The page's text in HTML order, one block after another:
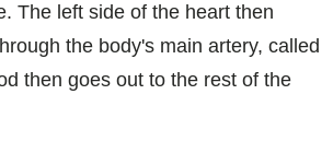
The left side of the heart then
the body's main artery, called
then goes out to the rest of the